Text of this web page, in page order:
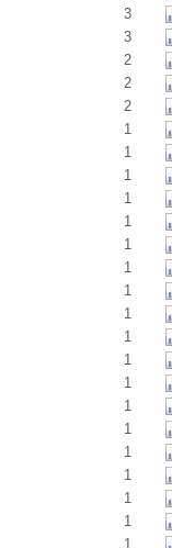
3
3
2
2
2
1
1
1
1
1
1
1
1
1
1
1
1
1
1
1
1
1
1
1